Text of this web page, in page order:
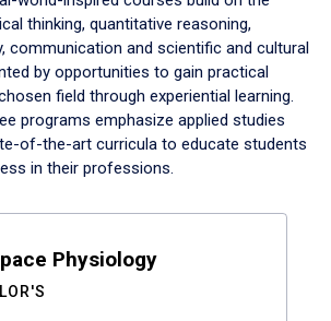
thinking, quantitative reasoning,
communication and scientific and cultural
by opportunities to gain practical
field through experiential learning.
programs emphasize applied studies
of-the-art curricula to educate students
in their professions.
Physiology